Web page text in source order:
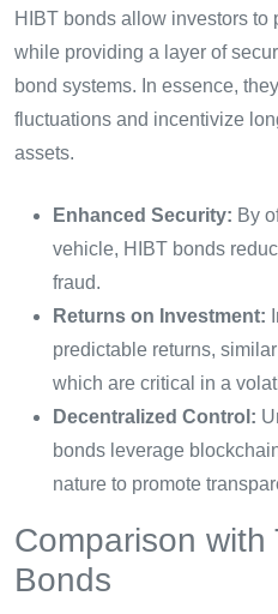
HIBT bonds allow investors to
while providing a layer of
bond systems. In essence,
fluctuations and incentivize
assets.
Enhanced Security: By
vehicle, HIBT bonds
fraud.
Returns on Investment:
predictable returns,
which are critical in a
Decentralized Control:
bonds leverage
nature to promote
Comparison with
Bonds